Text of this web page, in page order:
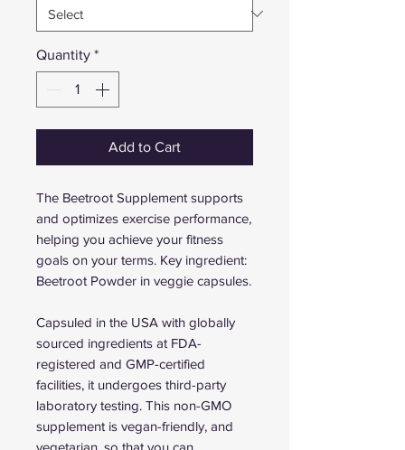
Quantity *
Add to Cart
The Beetroot Supplement supports
and optimizes exercise performance,
helping you achieve your fitness
goals on your terms. Key ingredient:
Beetroot Powder in veggie capsules.
Capsuled in the USA with globally
sourced ingredients at FDA-
registered and GMP-certified
facilities, it undergoes third-party
laboratory testing. This non-GMO
supplement is vegan-friendly, and
vegetarian, so that you can